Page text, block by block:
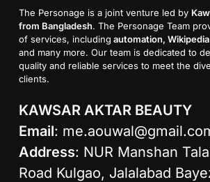
The Personage is a joint venture led by
from Bangladesh. The Personage Team
of services, including automation,
and many more. Our team is dedicated to
quality and reliable services to meet the
clients.
KAWSAR AKTAR BEAUTY
Email:
Address: NUR Manshan
Road Kulgao, Jalalabad